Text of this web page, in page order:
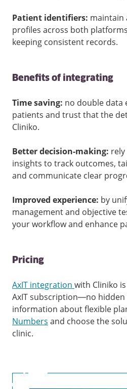
Patient identifiers: maintain
profiles across both
keeping consistent records.
Benefits of integrating
Time saving: no double
patients and trust that the
Cliniko.
Better decision-making: rely
insights to track outcomes,
and communicate clear
Improved experience: by
management and objective
your workflow and enhance
Pricing
AxIT integration with Cliniko
AxIT subscription—no hidden
information about flexible
Numbers and choose the
clinic.